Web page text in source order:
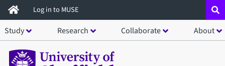
Skip
to
main
content
Log in to MUSE
Study Research Collaborate About